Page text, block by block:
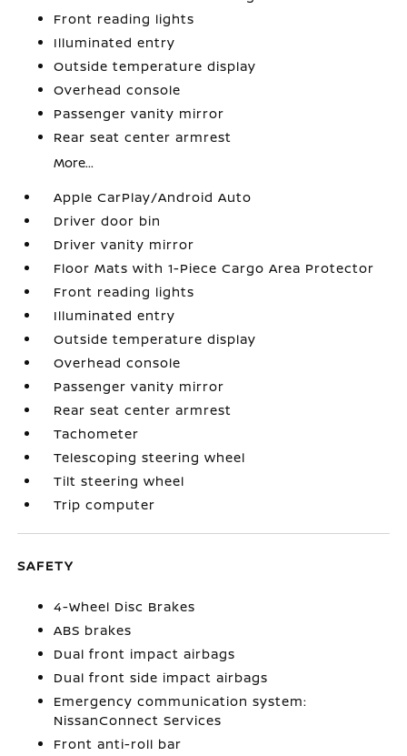
Front reading lights
Illuminated entry
Outside temperature display
Overhead console
Passenger vanity mirror
Rear seat center armrest
More...
Apple CarPlay/Android Auto
Driver door bin
Driver vanity mirror
Floor Mats with 1-Piece Cargo Area Protector
Front reading lights
Illuminated entry
Outside temperature display
Overhead console
Passenger vanity mirror
Rear seat center armrest
Tachometer
Telescoping steering wheel
Tilt steering wheel
Trip computer
SAFETY
4-Wheel Disc Brakes
ABS brakes
Dual front impact airbags
Dual front side impact airbags
Emergency communication system:
NissanConnect Services
Front anti-roll bar